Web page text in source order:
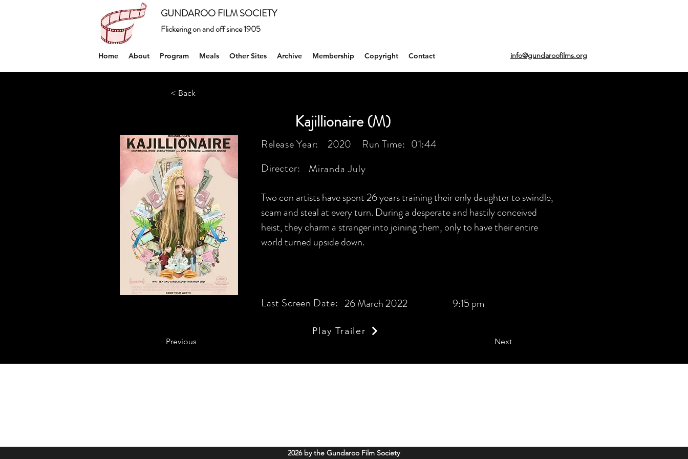
GUNDAROO FILM SOCIETY
Flickering on and off since 1905
Home About Program Meals Other Sites Archive Membership Copyright Contact info@gundaroofilms.org
< Back
Kajillionaire (M)
Release Year: 2020 Run Time: 01:44
Director:
Miranda July
Two con artists have spent 26 years training their only daughter to swindle,
scam and steal at every turn. During a desperate and hastily conceived
heist, they charm a stranger into joining them, only to have their entire
world turned upside down.
Last Screen Date: 26 March 2022 9:15 pm
Previous
Play Trailer
Next
2026 by the Gundaroo Film Society